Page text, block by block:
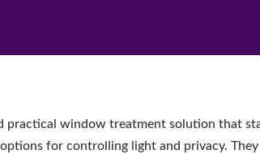
practical window treatment solution that
for controlling light and privacy.